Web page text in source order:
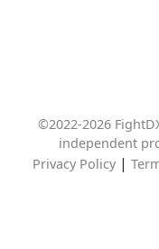
©2022-2026
independent
Privacy Policy|